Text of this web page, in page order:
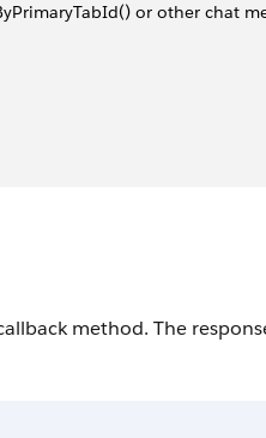
or other chat
method. The